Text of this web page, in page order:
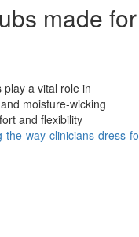
made for
a vital role in
moisture-wicking
and flexibility
way-clinicians-dress-